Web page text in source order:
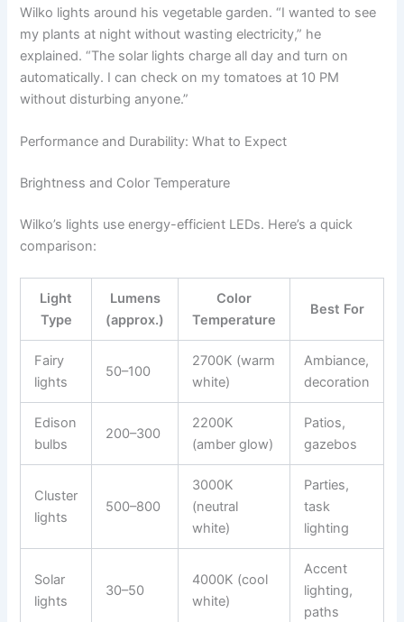
Wilko lights around his vegetable garden. “I wanted to see
my plants at night without wasting electricity,” he
explained. “The solar lights charge all day and turn on
automatically. I can check on my tomatoes at 10 PM
without disturbing anyone.”
Performance and Durability: What to Expect
Brightness and Color Temperature
Wilko’s lights use energy-efficient LEDs. Here’s a quick
comparison:
Light
Type
Lumens
(approx.)
Color
Temperature
Best For
Fairy
lights
50–100
2700K (warm
white)
Ambiance,
decoration
Edison
bulbs
200–300
2200K
(amber glow)
Patios,
gazebos
Cluster
lights
500–800
3000K
(neutral
white)
Parties,
task
lighting
Solar
lights
30–50
4000K (cool
white)
Accent
lighting,
paths